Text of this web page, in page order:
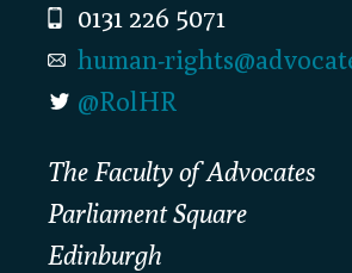
0131 226 5071
human-
@RolHR
The Faculty of Advocates
Parliament Square
Edinburgh